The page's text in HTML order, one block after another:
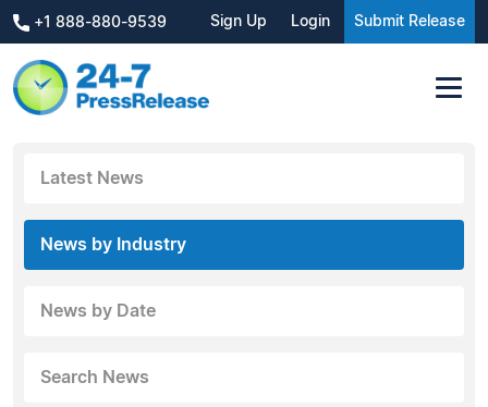
+1 888-880-9539 Sign Up Login Submit Release
Latest News
News by Industry
News by Date
Search News